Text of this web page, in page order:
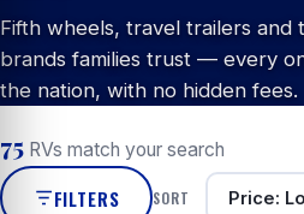
Fifth wheels, travel trailers and
brands families trust — every
the nation, with no hidden fees.
75 RVs match your search
FILTERS SORT